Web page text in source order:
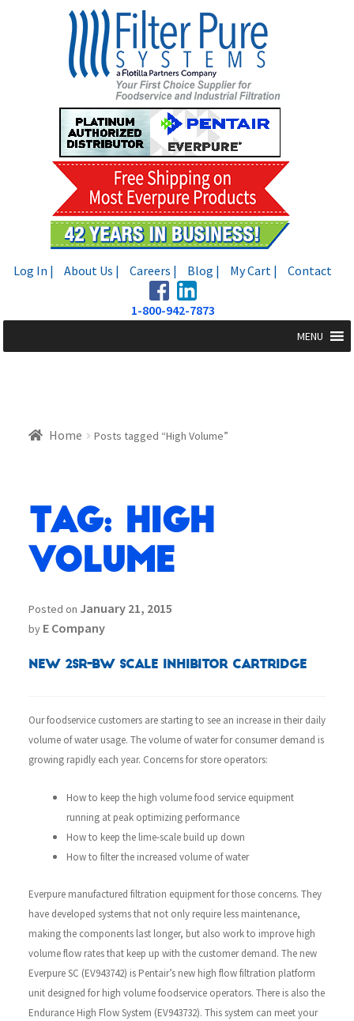
Log In | About Us | Careers | Blog | My Cart | Contact
1-800-942-7873
MENU
Home Posts tagged “High Volume”
Tag:
High
Volume
Posted on January 21, 2015
by E Company
NEW 2SR-BW SCALE INHIBITOR CARTRIDGE
Our foodservice customers are starting to see an increase in their daily
volume of water usage. The volume of water for consumer demand is
growing rapidly each year. Concerns for store operators:
How to keep the high volume food service equipment
running at peak optimizing performance
How to keep the lime-scale build up down
How to filter the increased volume of water
Everpure manufactured filtration equipment for those concerns. They
have developed systems that not only require less maintenance,
making the components last longer, but also work to improve high
volume flow rates that keep up with the customer demand. The new
Everpure SC (EV943742) is Pentair’s new high flow filtration platform
unit designed for high volume foodservice operators. There is also the
Endurance High Flow System (EV943732). This system can meet your